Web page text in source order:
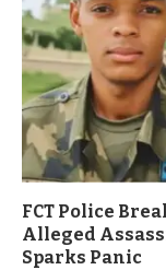
FCT Police
Alleged
Sparks Panic